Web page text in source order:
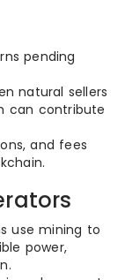
pending
natural sellers
can contribute
and fees
use mining to
power,